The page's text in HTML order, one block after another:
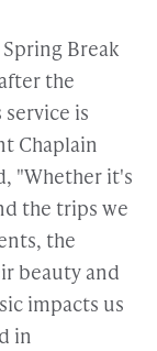
Break
the
service is
Chaplain
"Whether it's
the trips we
the
beauty and
impacts us
in